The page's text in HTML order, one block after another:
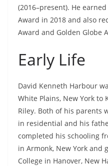
(2016–present). He
Award in 2018 and also
Award and Golden Globe
Early Life
David Kenneth Harbour
White Plains, New York
Riley. Both of his parents
in residential and his
completed his schooling
in Armonk, New York
College in Hanover, New